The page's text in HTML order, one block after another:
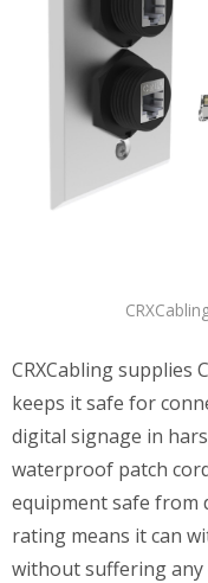
CRXCabling supplies
keeps it safe for
digital signage in
waterproof patch
equipment safe from
rating means it can
without suffering any